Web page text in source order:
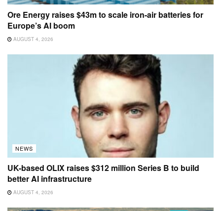
Ore Energy raises $43m to scale iron-air batteries for
Europe’s AI boom
AUGUST 4, 2026
NEWS
UK-based OLIX raises $312 million Series B to build
better AI infrastructure
AUGUST 4, 2026